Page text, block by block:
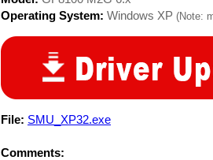
Operating System: Windows XP (Note:
File: SMU_XP32.exe
Comments: